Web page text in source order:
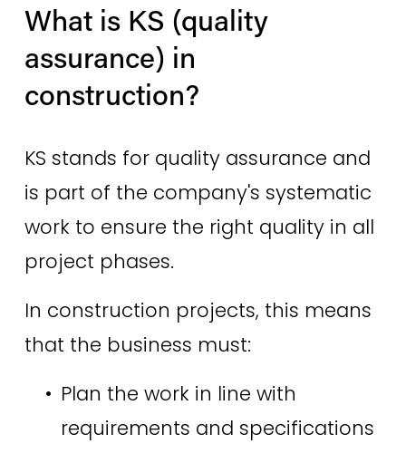
What is KS (quality
assurance) in
construction?
KS stands for quality assurance and
is part of the company's systematic
work to ensure the right quality in all
project phases.
In construction projects, this means
that the business must:
Plan the work in line with
requirements and specifications